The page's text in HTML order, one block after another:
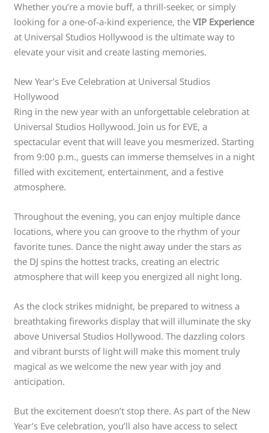
Whether you’re a movie buff, a thrill-seeker, or simply
looking for a one-of-a-kind experience, theVIP Experience
at Universal Studios Hollywood is the ultimate way to
elevate your visit and create lasting memories.
New Year’s Eve Celebration at Universal Studios
Hollywood
Ring in the new year with an unforgettable celebration at
Universal Studios Hollywood. Join us for EVE, a
spectacular event that will leave you mesmerized. Starting
from 9:00 p.m., guests can immerse themselves in a night
filled with excitement, entertainment, and a festive
atmosphere.
Throughout the evening, you can enjoy multiple dance
locations, where you can groove to the rhythm of your
favorite tunes. Dance the night away under the stars as
the DJ spins the hottest tracks, creating an electric
atmosphere that will keep you energized all night long.
As the clock strikes midnight, be prepared to witness a
breathtaking fireworks display that will illuminate the sky
above Universal Studios Hollywood. The dazzling colors
and vibrant bursts of light will make this moment truly
magical as we welcome the new year with joy and
anticipation.
But the excitement doesn’t stop there. As part of the New
Year’s Eve celebration, you’ll also have access to select